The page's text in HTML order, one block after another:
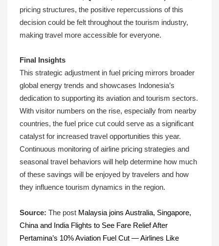
pricing structures, the positive repercussions of this
decision could be felt throughout the tourism industry,
making travel more accessible for everyone.
Final Insights
This strategic adjustment in fuel pricing mirrors broader
global energy trends and showcases Indonesia’s
dedication to supporting its aviation and tourism sectors.
With visitor numbers on the rise, especially from nearby
countries, the fuel price cut could serve as a significant
catalyst for increased travel opportunities this year.
Continuous monitoring of airline pricing strategies and
seasonal travel behaviors will help determine how much
of these savings will be enjoyed by travelers and how
they influence tourism dynamics in the region.
Source: The post Malaysia joins Australia, Singapore,
China and India Flights to See Fare Relief After
Pertamina’s 10% Aviation Fuel Cut — Airlines Like